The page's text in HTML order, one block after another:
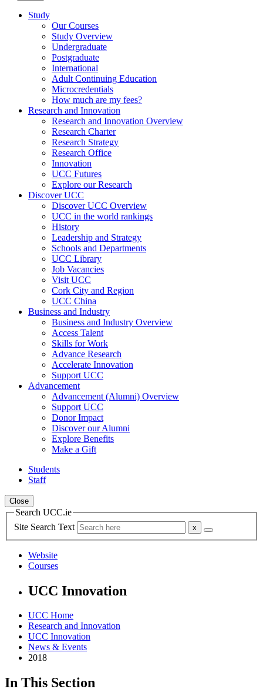
Study
Our Courses
Study Overview
Undergraduate
Postgraduate
International
Adult Continuing Education
Microcredentials
How much are my fees?
Research and Innovation
Research and Innovation Overview
Research Charter
Research Strategy
Research Office
Innovation
UCC Futures
Explore our Research
Discover UCC
Discover UCC Overview
UCC in the world rankings
History
Leadership and Strategy
Schools and Departments
UCC Library
Job Vacancies
Visit UCC
Cork City and Region
UCC China
Business and Industry
Business and Industry Overview
Access Talent
Skills for Work
Advance Research
Accelerate Innovation
Support UCC
Advancement
Advancement (Alumni) Overview
Support UCC
Donor Impact
Discover our Alumni
Explore Benefits
Make a Gift
Students
Staff
Close
Search UCC.ie
Site Search Text
Website
Courses
UCC Innovation
UCC Home
Research and Innovation
UCC Innovation
News & Events
2018
In This Section